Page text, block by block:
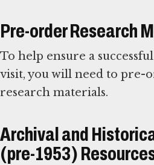
Pre-order Research
To help ensure a
visit, you will need to pre-
research materials.
Archival and
(pre-1953)